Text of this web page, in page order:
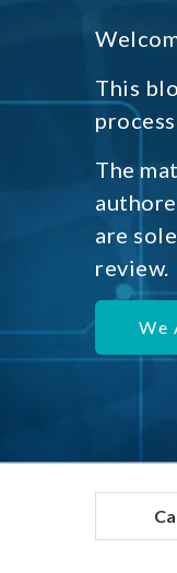
This
The
are
review.
We